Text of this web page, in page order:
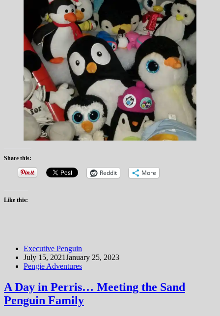
Share this:
Reddit More
Like this:
Executive Penguin
July 15, 2021January 25, 2023
Pengie Adventures
A Day in Perris… Meeting the Sand
Penguin Family